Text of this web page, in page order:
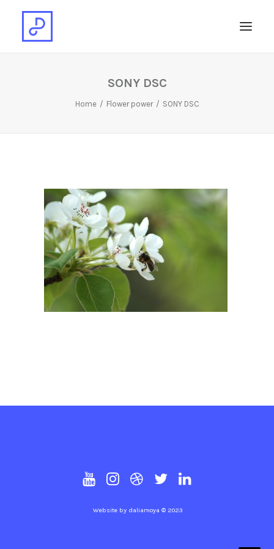
SONY DSC
Home Flower power SONY DSC
Website by daliamoya © 2023